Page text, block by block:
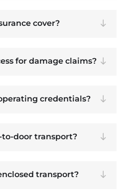
cover?
for damage claims?
credentials?
to-door transport?
transport?